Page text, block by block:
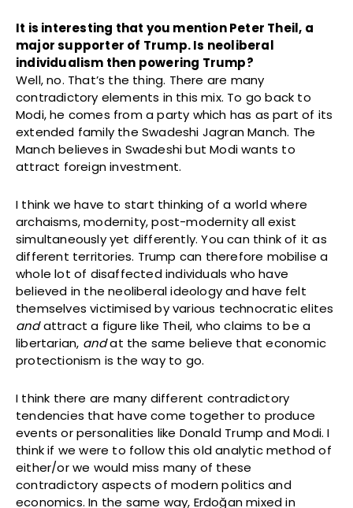
It is interesting that you mention Peter Theil, a
major supporter of Trump. Is neoliberal
individualism then powering Trump?
Well, no. That’s the thing. There are many
contradictory elements in this mix. To go back to
Modi, he comes from a party which has as part of its
extended family the Swadeshi Jagran Manch. The
Manch believes in Swadeshi but Modi wants to
attract foreign investment.
I think we have to start thinking of a world where
archaisms, modernity, post-modernity all exist
simultaneously yet differently. You can think of it as
different territories. Trump can therefore mobilise a
whole lot of disaffected individuals who have
believed in the neoliberal ideology and have felt
themselves victimised by various technocratic elites
andattract a figure like Theil, who claims to be a
libertarian, andat the same believe that economic
protectionism is the way to go.
I think there are many different contradictory
tendencies that have come together to produce
events or personalities like Donald Trump and Modi. I
think if we were to follow this old analytic method of
either/or we would miss many of these
contradictory aspects of modern politics and
economics. In the same way, Erdoğan mixed in